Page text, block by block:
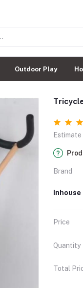
Outdoor Play
Estimate
Brand
Price
Quantity
Total